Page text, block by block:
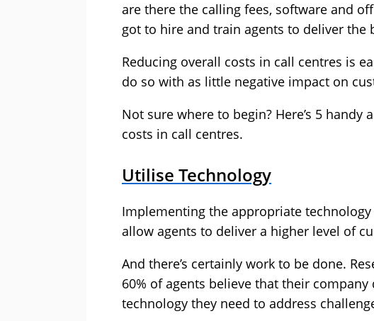
are there the calling fees, software and
got to hire and train agents to deliver the
Reducing overall costs in call centres is
do so with as little negative impact on
Not sure where to begin? Here’s 5
costs in call centres.
Utilise Technology
Implementing the appropriate
allow agents to deliver a higher level of
And there’s certainly work to be done.
60% of agents believe that their company
technology they need to address